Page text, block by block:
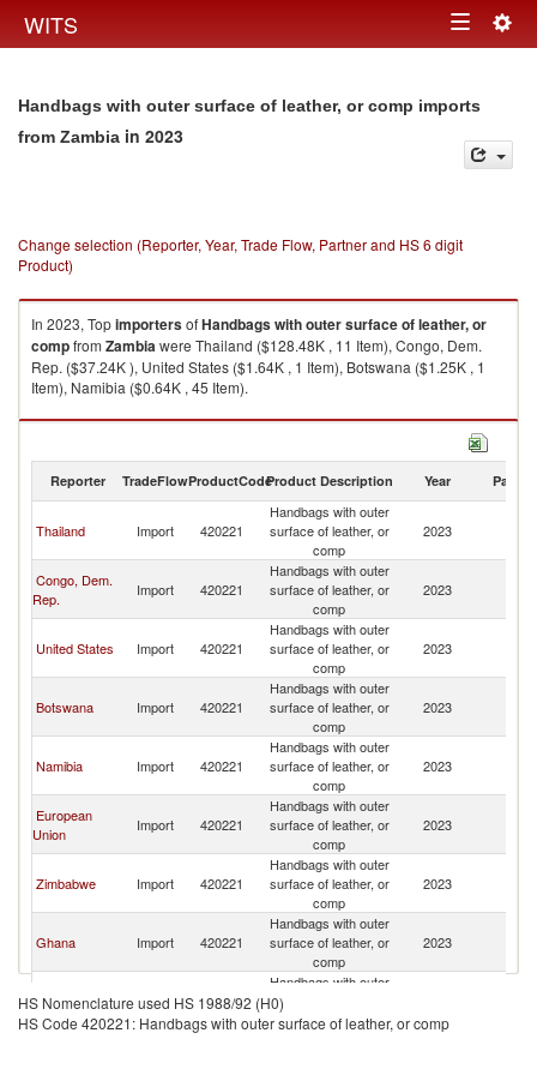
WITS Toggle
Handbags with outer surface of leather, or comp imports
from Zambia in 2023
Change selection (Reporter, Year, Trade Flow, Partner and HS 6 digit
Product)
In 2023, TopimportersofHandbags with outer surface of leather, or
compfrom Zambiawere Thailand ($128.48K , 11 Item), Congo, Dem.
Rep. ($37.24K ), United States ($1.64K , 1 Item), Botswana ($1.25K , 1
Item), Namibia ($0.64K , 45 Item).
Handbags with outer surface of leather, or comp exports by country in
Reporter TradeFlowProductCodeProduct Description Year Partner
Thailand Import 420221
Handbags with outer
surface of leather, or
comp
2023
Congo, Dem.
Rep.
Import 420221
Handbags with outer
surface of leather, or
comp
2023
United States Import 420221
Handbags with outer
surface of leather, or
comp
2023
Botswana Import 420221
Handbags with outer
surface of leather, or
comp
2023
Namibia Import 420221
Handbags with outer
surface of leather, or
comp
2023
European
Union
Import 420221
Handbags with outer
surface of leather, or
comp
2023
Zimbabwe Import 420221
Handbags with outer
surface of leather, or
comp
2023
Ghana Import 420221
Handbags with outer
surface of leather, or
comp
2023
Cote d'Ivoire Import 420221
Handbags with outer
surface of leather, or
comp
HS Nomenclature used HS 1988/92 (H0)
HS Code 420221: Handbags with outer surface of leather, or comp